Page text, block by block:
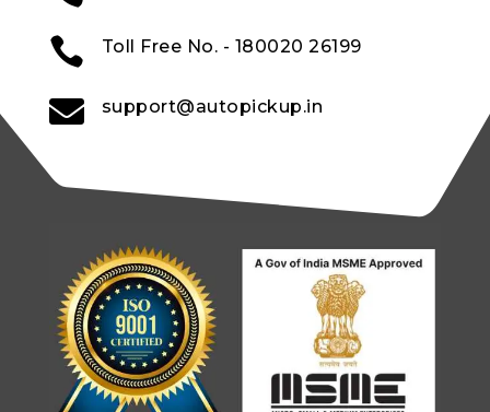
 Toll Free No. - 180020 26199
 support@autopickup.in